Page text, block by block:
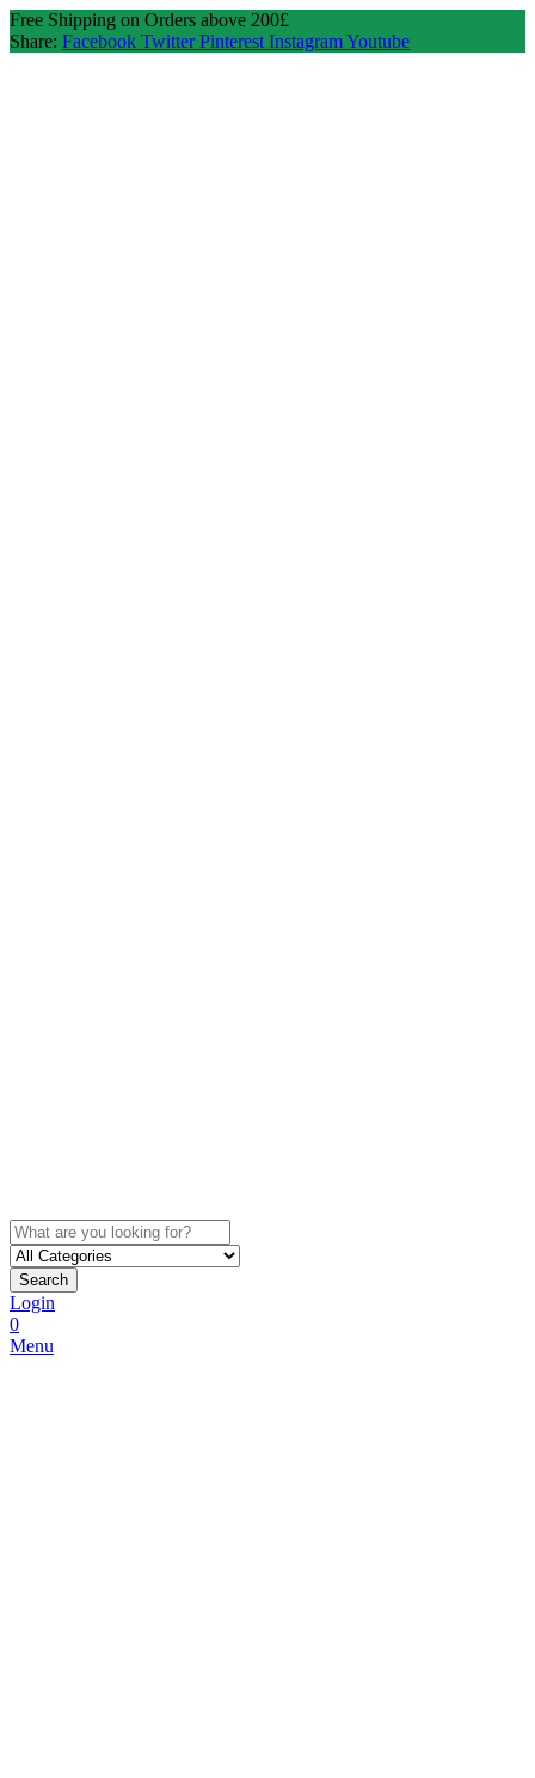
Free Shipping on Orders above 200£
Share: Facebook Twitter Pinterest InstagramYoutube
Search
Login
0
Menu